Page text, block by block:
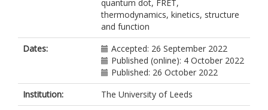
quantum dot, FRET,
thermodynamics, kinetics, structure
and function
Dates:
Accepted: 26 September 2022
Published (online): 4 October 2022
Published: 26 October 2022
Institution:
The University of Leeds